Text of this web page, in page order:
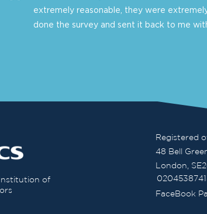
extremely reasonable, they were
done the survey and sent it back to me
of
Registered
48 Bell
London,
FaceBook